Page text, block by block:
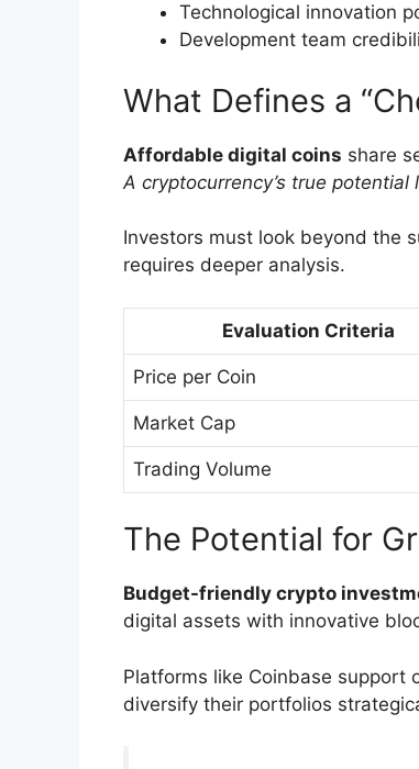
Technological innovation
Development team
What Defines a
Affordable digital coins share
A cryptocurrency’s true
Investors must look beyond the
requires deeper analysis.
Evaluation Criteria
Price per Coin
Market Cap
Trading Volume
The Potential for
Budget-friendly crypto
digital assets with innovative
Platforms like Coinbase
diversify their portfolios